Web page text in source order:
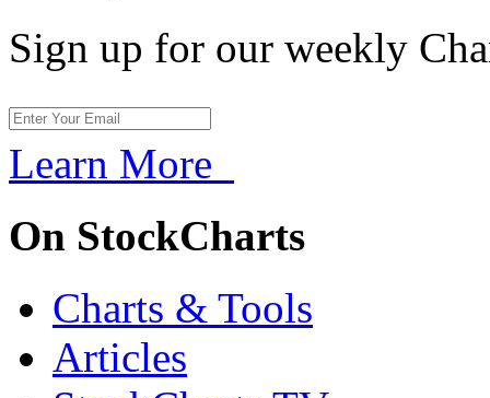
Sign up for our weekly
Learn More
On StockCharts
Charts & Tools
Articles